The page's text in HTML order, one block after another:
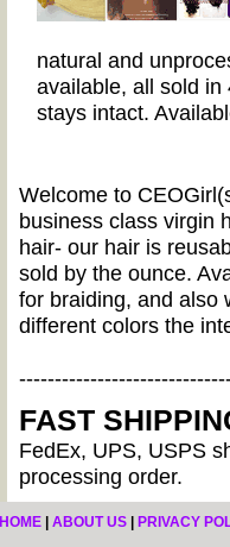
natural and
available, all sold
stays intact.
Welcome to
business class virgin
hair- our hair is
sold by the ounce.
for braiding, and also
different colors the
FAST
FedEx, UPS, USPS
processing order.
HOME ABOUT US PRIVACY